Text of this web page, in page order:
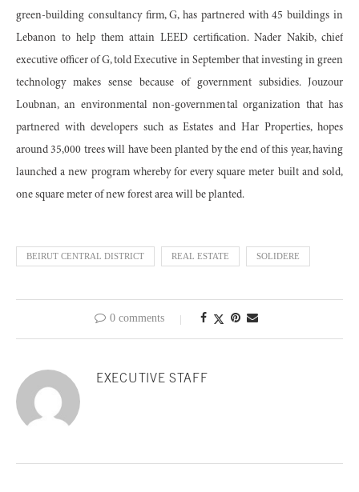
green-building consultancy firm, G, has partnered with 45 buildings in
Lebanon to help them attain LEED certification. Nader Nakib, chief
executive officer of G, told Executive in September that investing in green
technology makes sense because of government subsidies. Jouzour
Loubnan, an environmental non-governmental organization that has
partnered with developers such as Estates and Har Properties, hopes
around 35,000 trees will have been planted by the end of this year, having
launched a new program whereby for every square meter built and sold,
one square meter of new forest area will be planted.
BEIRUT CENTRAL DISTRICT REAL ESTATE SOLIDERE
0 comments
EXECUTIVE STAFF